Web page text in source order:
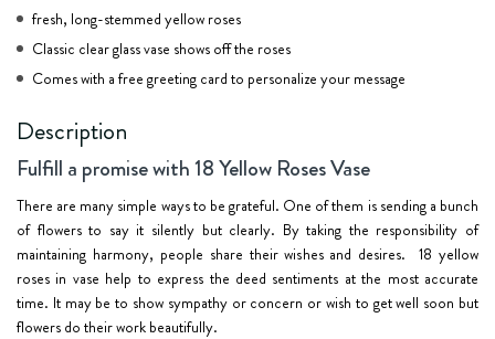
fresh, long-stemmed yellow roses
Classic clear glass vase shows off the roses
Comes with a free greeting card to personalize your message
Description
Fulfill a promise with 18 Yellow Roses Vase
There are many simple ways to be grateful. One of them is sending a bunch
of flowers to say it silently but clearly. By taking the responsibility of
maintaining harmony, people share their wishes and desires.18 yellow
roses in vase help to express the deed sentiments at the most accurate
time. It may be to show sympathy or concern or wish to get well soon but
flowers do their work beautifully.